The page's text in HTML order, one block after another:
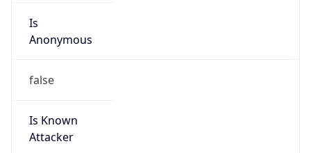
Is
Anonymous
false
Is Known
Attacker